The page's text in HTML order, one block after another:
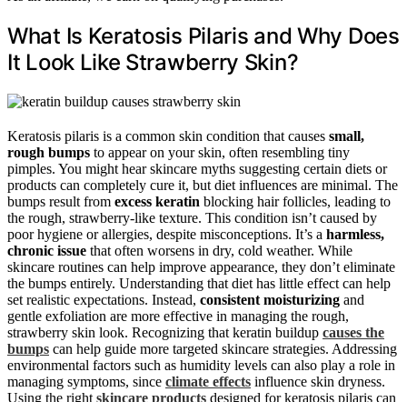
What Is Keratosis Pilaris and Why Does
It Look Like Strawberry Skin?
Keratosis pilaris is a common skin condition that causes small,
rough bumps to appear on your skin, often resembling tiny
pimples. You might hear skincare myths suggesting certain diets or
products can completely cure it, but diet influences are minimal. The
bumps result from excess keratin blocking hair follicles, leading to
the rough, strawberry-like texture. This condition isn’t caused by
poor hygiene or allergies, despite misconceptions. It’s a harmless,
chronic issue that often worsens in dry, cold weather. While
skincare routines can help improve appearance, they don’t eliminate
the bumps entirely. Understanding that diet has little effect can help
set realistic expectations. Instead, consistent moisturizing and
gentle exfoliation are more effective in managing the rough,
strawberry skin look. Recognizing that keratin buildup causes the
bumps can help guide more targeted skincare strategies. Addressing
environmental factors such as humidity levels can also play a role in
managing symptoms, since climate effects influence skin dryness.
Using the right skincare products designed for keratosis pilaris can